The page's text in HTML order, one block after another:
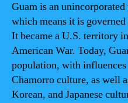
Guam is an
which means it is
It became a U.S. territory
American War. Today,
population, with
Chamorro culture, as well
Korean, and Japanese